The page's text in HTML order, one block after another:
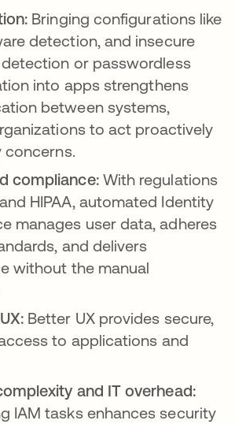
Bringing configurations like
detection, and insecure
or passwordless
into apps strengthens
between systems,
to act proactively
compliance:With regulations
HIPAA, automated Identity
manages user data, adheres
and delivers
without the manual
Better UX provides secure,
to applications and
and IT overhead:
IAM tasks enhances security